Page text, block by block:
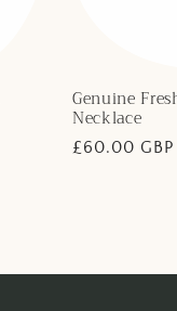
Genuine
Necklace
Regular
£60.00 GBP